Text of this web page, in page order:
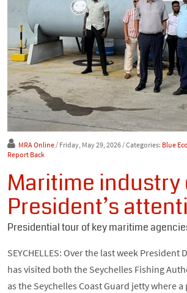
MRA Online/ Friday, May 29, 2026/ Categories: Blue
Report Back
Maritime industry
President’s
Presidential tour of key maritime
SEYCHELLES: Over the last week President
has visited both the Seychelles Fishing
as the Seychelles Coast Guard jetty where